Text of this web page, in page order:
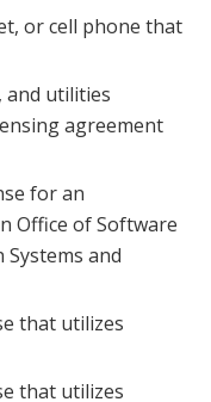
or cell phone that
and utilities
agreement
for an
Office of Software
and
that utilizes
that utilizes